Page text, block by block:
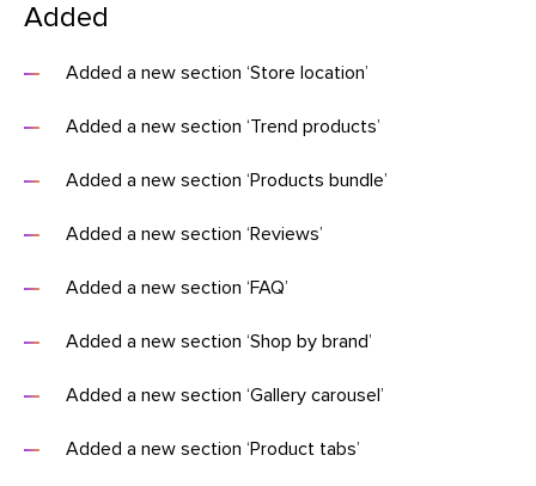
Added
Added a new section ‘Store location’
Added a new section ‘Trend products’
Added a new section ‘Products bundle’
Added a new section ‘Reviews’
Added a new section ‘FAQ’
Added a new section ‘Shop by brand’
Added a new section ‘Gallery carousel’
Added a new section ‘Product tabs’